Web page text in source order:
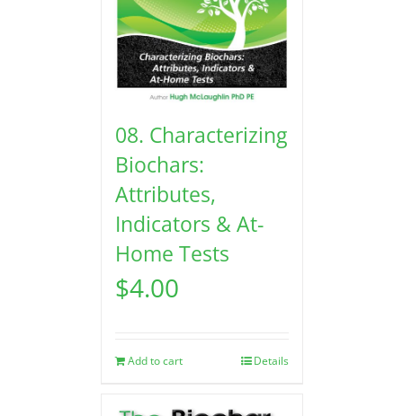
08. Characterizing
Biochars:
Attributes,
Indicators & At-
Home Tests
$4.00
Add to cart Details